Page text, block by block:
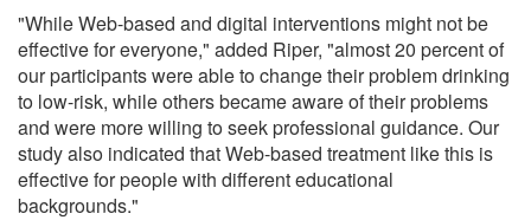
"While Web-based and digital interventions might not be
effective for everyone," added Riper, "almost 20 percent of
our participants were able to change their problem drinking
to low-risk, while others became aware of their problems
and were more willing to seek professional guidance. Our
study also indicated that Web-based treatment like this is
effective for people with different educational
backgrounds."